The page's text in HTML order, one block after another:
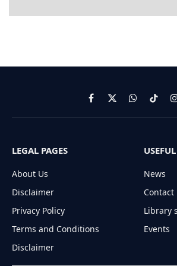
Facebook
X
(Twitter)
WhatsApp
TikTok
LEGAL PAGES
About Us
Disclaimer
Privacy Policy
Terms and Conditions
Disclaimer
News
Contact
Library
Events